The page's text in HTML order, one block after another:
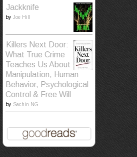
Jackknife
by Joe Hill
Killers Next Door:
What True Crime
Teaches Us About
Manipulation, Human
Behavior, Psychological
Control & Free Will
by Sachin NG